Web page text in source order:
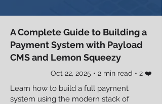
A Complete Guide to Building a
Payment System with Payload
CMS and Lemon Squeezy
Oct 22, 2025 • 2 min read • 2 ❤️
Learn how to build a full payment
system using the modern stack of